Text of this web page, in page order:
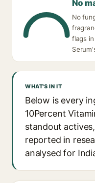
No
No
flags
WHAT'S IN IT
Below is every
10Percent
standout
reported in
analysed for